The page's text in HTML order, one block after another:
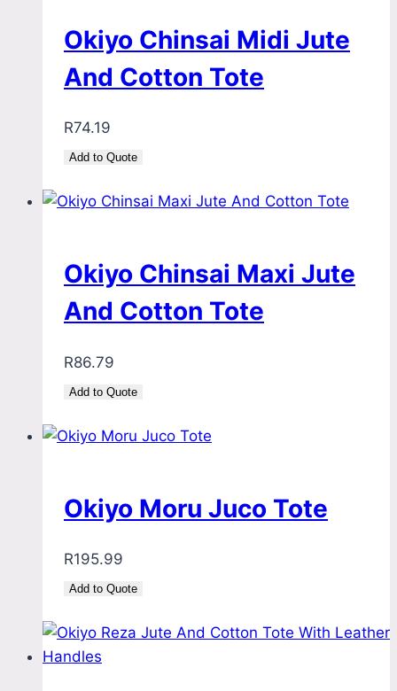
Okiyo Chinsai Midi Jute
And Cotton Tote
R74.19
Add to Quote
Okiyo Chinsai Maxi Jute
And Cotton Tote
R86.79
Add to Quote
Okiyo Moru Juco Tote
R195.99
Add to Quote